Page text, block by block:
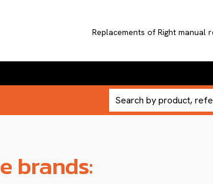
Replacements of Right manual
brands: